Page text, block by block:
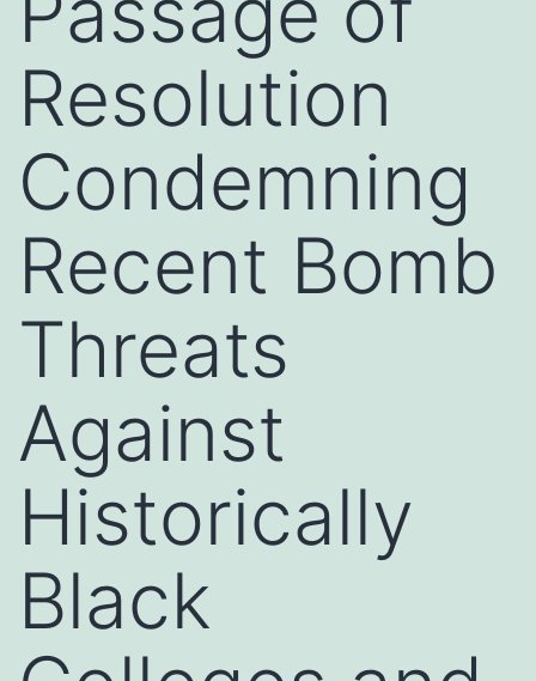
Resolution
Condemning
Recent Bomb
Threats
Against
Historically
Black